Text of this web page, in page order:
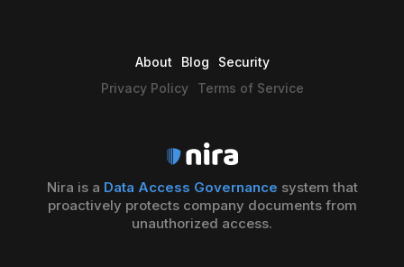
Nira is a Data Access Governance system that
proactively protects company documents from
unauthorized access.
About Blog
Security
Privacy Policy
Terms of Service